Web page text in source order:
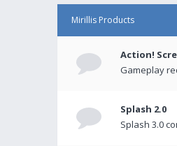
Mirillis Products
Action!
Gameplay
Splash 2.0
Splash 3.0